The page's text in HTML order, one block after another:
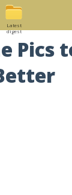
Latest
digest
Pics